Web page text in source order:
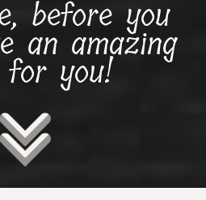
before you
an amazing
you!